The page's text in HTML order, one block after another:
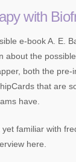
with
e-book A. E.
about the
both the pre-
that are
have.
familiar with
here.